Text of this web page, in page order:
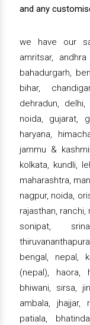
and any
we have our
amritsar,
bahadurgarh,
bihar,
dehradun,
noida, gujarat,
haryana,
jammu &
kolkata, kundli,
maharashtra,
nagpur, noida,
rajasthan, ranchi,
sonipat,
bengal, nepal,
(nepal), haora,
bhiwani, sirsa,
ambala, jhajjar,
patiala,